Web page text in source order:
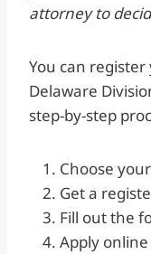
attorney to
You can
Delaware
step-by-step
Choose
Get a
Fill out the
Apply